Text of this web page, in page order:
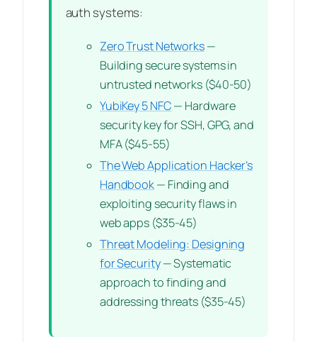
auth systems:
Zero Trust Networks—
Building secure systems in
untrusted networks ($40-50)
YubiKey 5 NFC— Hardware
security key for SSH, GPG, and
MFA ($45-55)
The Web Application Hacker’s
Handbook— Finding and
exploiting security flaws in
web apps ($35-45)
Threat Modeling: Designing
for Security— Systematic
approach to finding and
addressing threats ($35-45)